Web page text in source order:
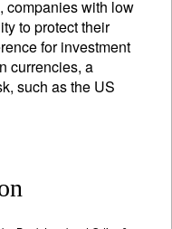
companies with low
to protect their
for investment
currencies, a
such as the US